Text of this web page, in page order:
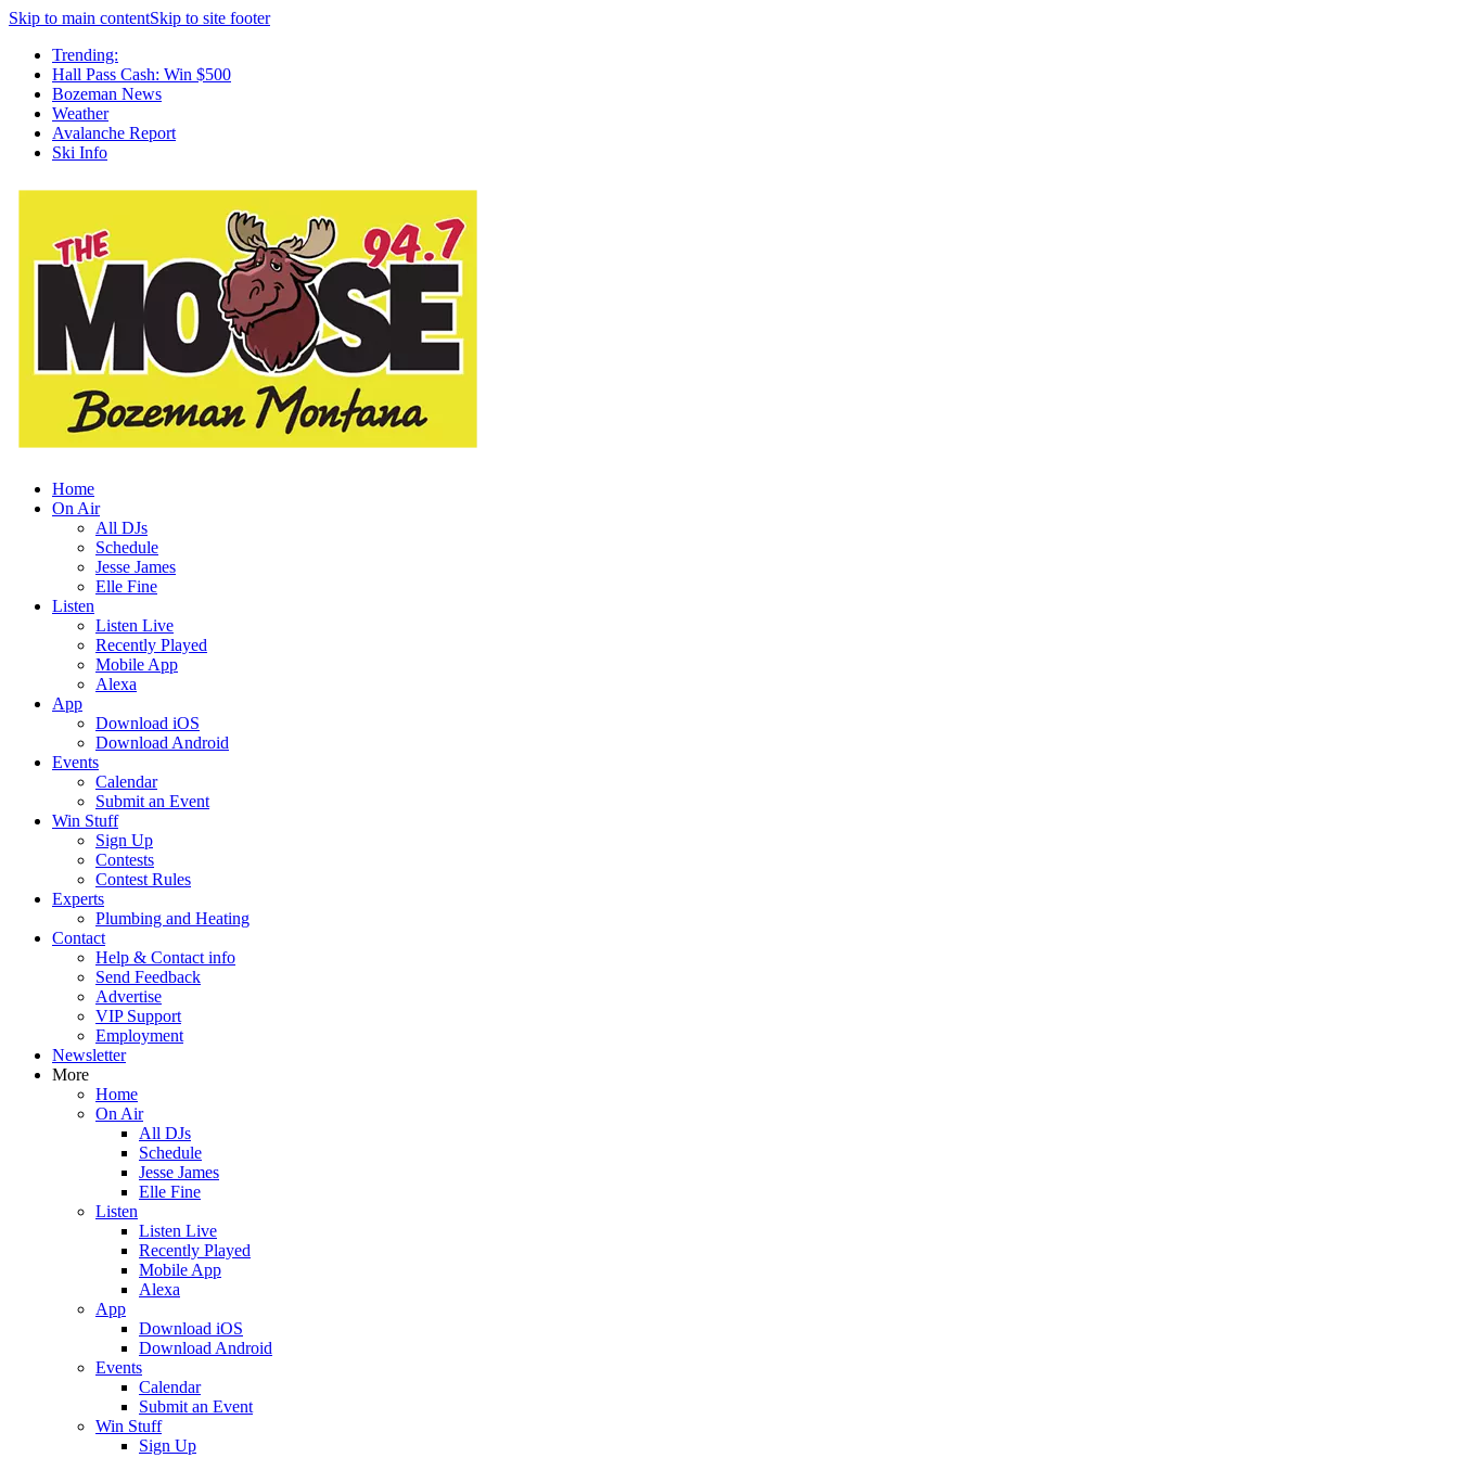
Skip to main contentSkip to site footer
Trending:
Hall Pass Cash: Win $500
Bozeman News
Weather
Avalanche Report
Ski Info
Home
On Air
All DJs
Schedule
Jesse James
Elle Fine
Listen
Listen Live
Recently Played
Mobile App
Alexa
App
Download iOS
Download Android
Events
Calendar
Submit an Event
Win Stuff
Sign Up
Contests
Contest Rules
Experts
Plumbing and Heating
Contact
Help & Contact info
Send Feedback
Advertise
VIP Support
Employment
Newsletter
More
Home
On Air
All DJs
Schedule
Jesse James
Elle Fine
Listen
Listen Live
Recently Played
Mobile App
Alexa
App
Download iOS
Download Android
Events
Calendar
Submit an Event
Win Stuff
Sign Up